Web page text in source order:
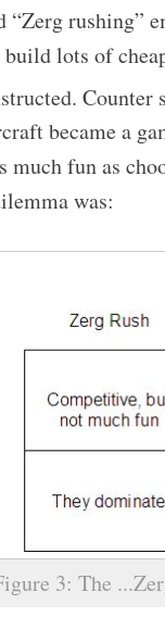
“Zerg rushing”
lots of
Counter
became a
much fun as
was:
3: The